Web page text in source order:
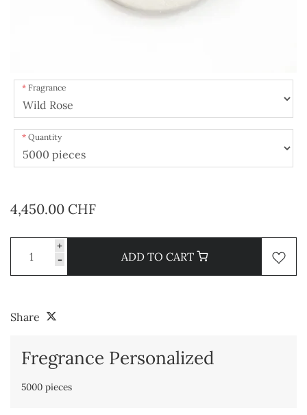
Fragrance
Quantity
4,450.00 CHF
+
-
ADD TO CART
Share
Fregrance Personalized
5000 pieces